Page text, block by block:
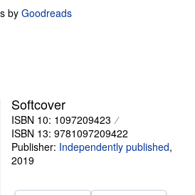
CLOSE
by Goodreads
Softcover
ISBN 10: 1097209423
ISBN 13: 9781097209422
Publisher: Independently published,
2019